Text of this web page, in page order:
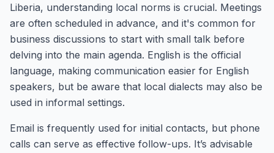
Liberia, understanding local norms is crucial. Meetings
are often scheduled in advance, and it's common for
business discussions to start with small talk before
delving into the main agenda. English is the official
language, making communication easier for English
speakers, but be aware that local dialects may also be
used in informal settings.
Email is frequently used for initial contacts, but phone
calls can serve as effective follow-ups. It’s advisable